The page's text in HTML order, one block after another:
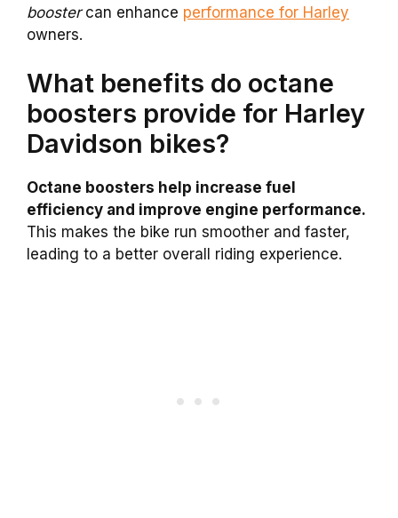
boostercan enhance performance for Harley
owners.
What benefits do octane
boosters provide for Harley
Davidson bikes?
Octane boosters help increase fuel
efficiency and improve engine performance.
This makes the bike run smoother and faster,
leading to a better overall riding experience.